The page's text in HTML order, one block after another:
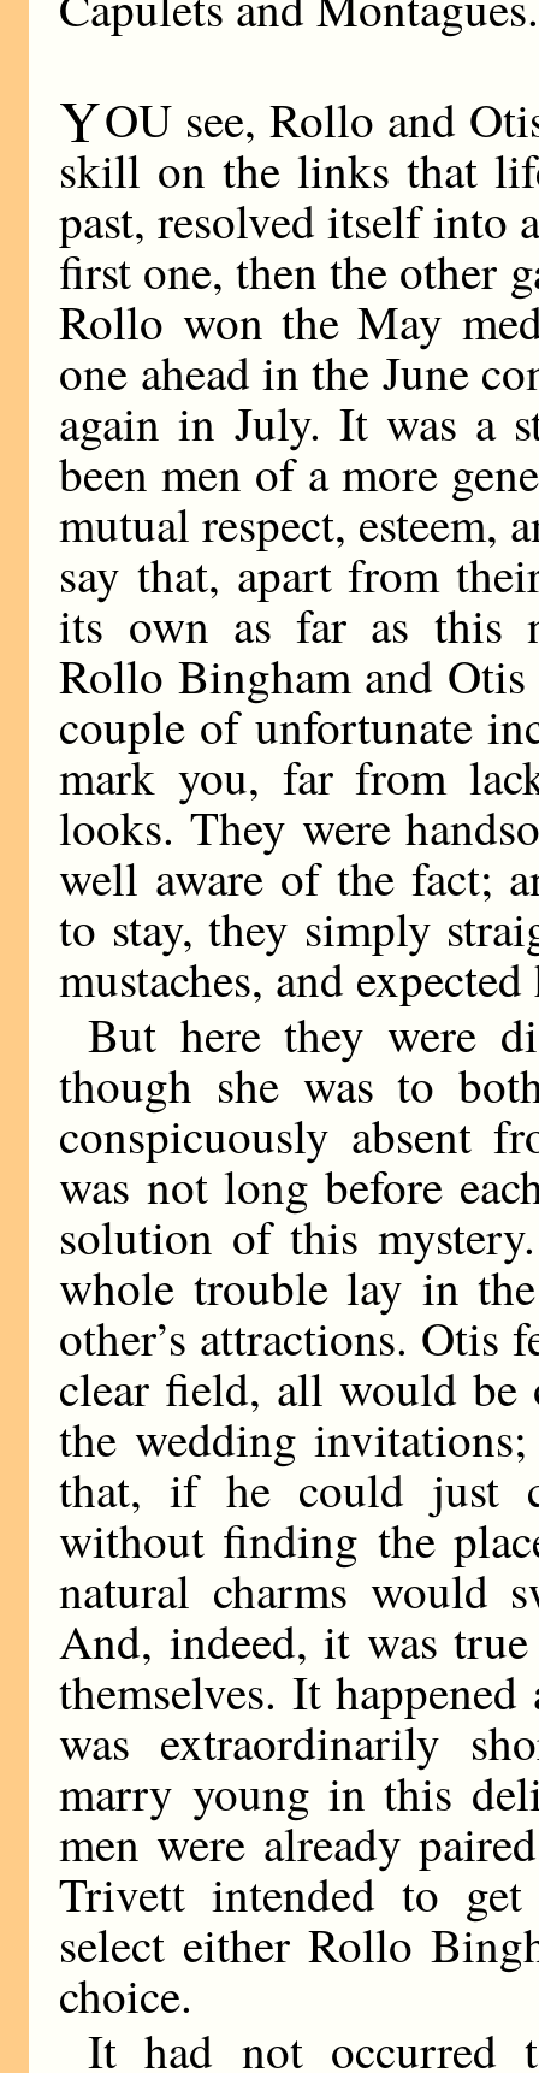
YOU see, Rollo and
skill on the links that
past, resolved itself into
first one, then the other
Rollo won the May
one ahead in the June
again in July. It was a
been men of a more
mutual respect, esteem,
say that, apart from
its own as far as this
Rollo Bingham and Otis
couple of unfortunate
mark you, far from
looks. They were
well aware of the fact;
to stay, they simply
mustaches, and
But here they were
though she was to
conspicuously absent
was not long before
solution of this
whole trouble lay in
other’s attractions. Otis
clear field, all would be
the wedding
that, if he could just
without finding the
natural charms would
And, indeed, it was
themselves. It
was extraordinarily
marry young in this
men were already
Trivett intended to
select either Rollo
choice.
It had not occurred